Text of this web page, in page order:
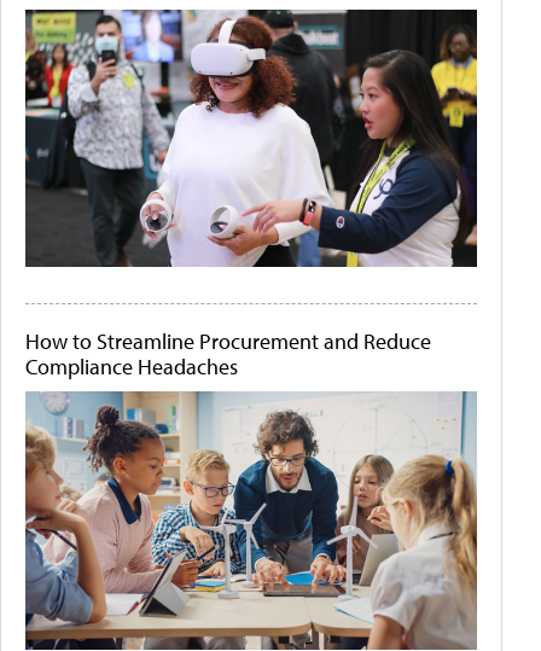
How to Streamline Procurement and Reduce
Compliance Headaches